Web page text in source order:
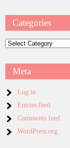
Categories
Categories
Meta
Log in
Entries feed
Comments feed
WordPress.org